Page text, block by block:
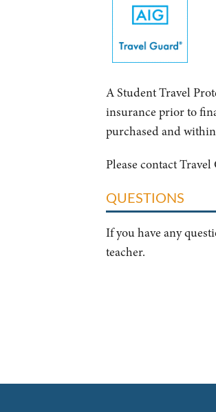
A Student Travel
insurance prior to
purchased and
Please contact
QUESTIONS
If you have any
teacher.